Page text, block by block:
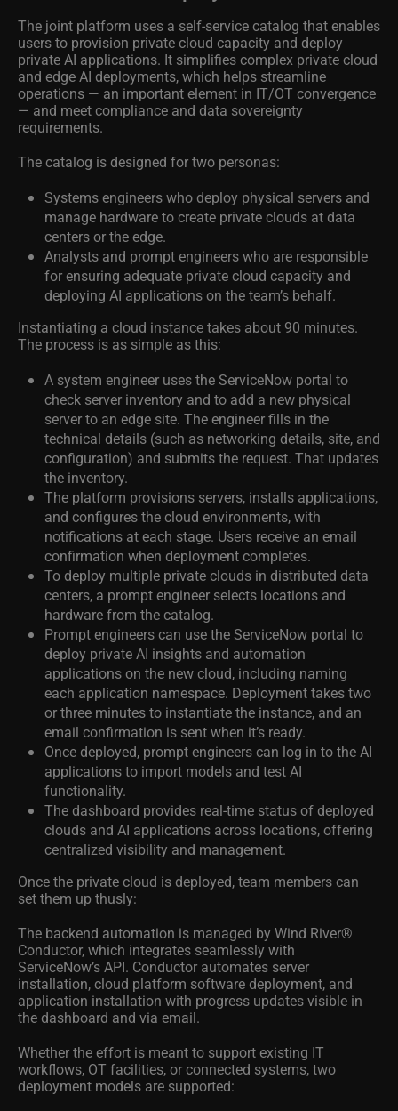
The joint platform uses a self-service catalog that enables
users to provision private cloud capacity and deploy
private AI applications. It simplifies complex private cloud
and edge AI deployments, which helps streamline
operations — an important element in IT/OT convergence
— and meet compliance and data sovereignty
requirements.
The catalog is designed for two personas:
Systems engineers who deploy physical servers and
manage hardware to create private clouds at data
centers or the edge.
Analysts and prompt engineers who are responsible
for ensuring adequate private cloud capacity and
deploying AI applications on the team’s behalf.
Instantiating a cloud instance takes about 90 minutes.
The process is as simple as this:
A system engineer uses the ServiceNow portal to
check server inventory and to add a new physical
server to an edge site. The engineer fills in the
technical details (such as networking details, site, and
configuration) and submits the request. That updates
the inventory.
The platform provisions servers, installs applications,
and configures the cloud environments, with
notifications at each stage. Users receive an email
confirmation when deployment completes.
To deploy multiple private clouds in distributed data
centers, a prompt engineer selects locations and
hardware from the catalog.
Prompt engineers can use the ServiceNow portal to
deploy private AI insights and automation
applications on the new cloud, including naming
each application namespace. Deployment takes two
or three minutes to instantiate the instance, and an
email confirmation is sent when it’s ready.
Once deployed, prompt engineers can log in to the AI
applications to import models and test AI
functionality.
The dashboard provides real-time status of deployed
clouds and AI applications across locations, offering
centralized visibility and management.
Once the private cloud is deployed, team members can
set them up thusly:
The backend automation is managed by Wind River®
Conductor, which integrates seamlessly with
ServiceNow’s API. Conductor automates server
installation, cloud platform software deployment, and
application installation with progress updates visible in
the dashboard and via email.
Whether the effort is meant to support existing IT
workflows, OT facilities, or connected systems, two
deployment models are supported: